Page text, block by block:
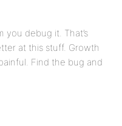
you debug it. That’s
at this stuff. Growth
Find the bug and